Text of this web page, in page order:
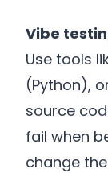
Vibe
Use tools
(Python),
source
fail when
change